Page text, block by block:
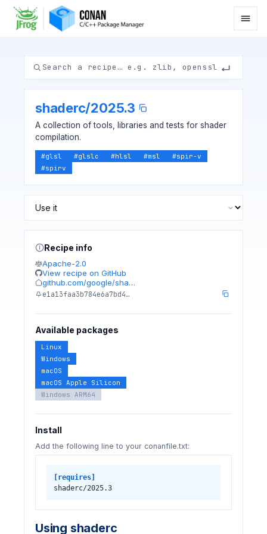
shaderc/2025.3
A collection of tools, libraries and tests for shader
compilation.
#glsl #glslc #hlsl #msl #spir-v
#spirv
Recipe info
Apache-2.0
View recipe on GitHub
github.com/google/sha…
e1a13faa3b784e6a7bd4…
Available packages
Linux
Windows
macOS
macOS Apple Silicon
Windows ARM64
Install
Add the following line to your conanfile.txt:
[requires]
shaderc/2025.3
Using shaderc